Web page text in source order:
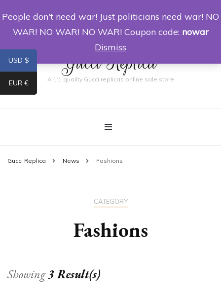
0
Gucci Replica
A 1:1 quality Gucci replicas online sale store
Gucci Replica News Fashions
CATEGORY
Fashions
Showing3 Result(s)
USD $
EUR €
People don't need war! Just politicians need war! NO
WAR! NO WAR! NO WAR! Coupon code: nowar
Dismiss